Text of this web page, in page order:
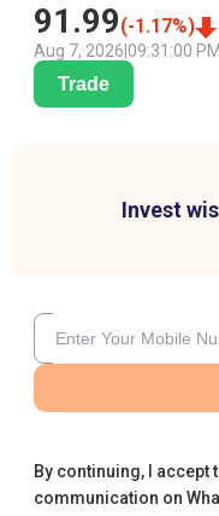
91.99(-1.17%)
Aug 7, 2026 09:31:00 PM
Trade
Invest
By continuing, I accept
communication on